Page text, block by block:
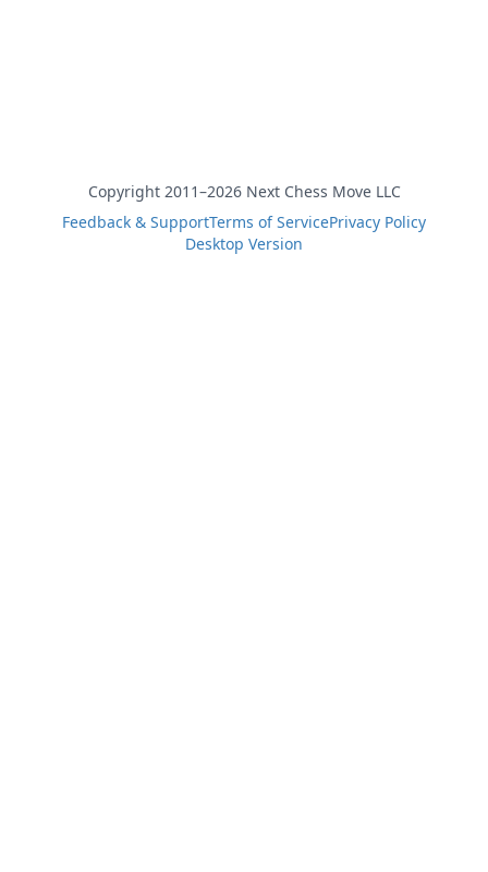
Copyright 2011–2026 Next Chess Move LLC
Feedback & SupportTerms of ServicePrivacy Policy
Desktop Version